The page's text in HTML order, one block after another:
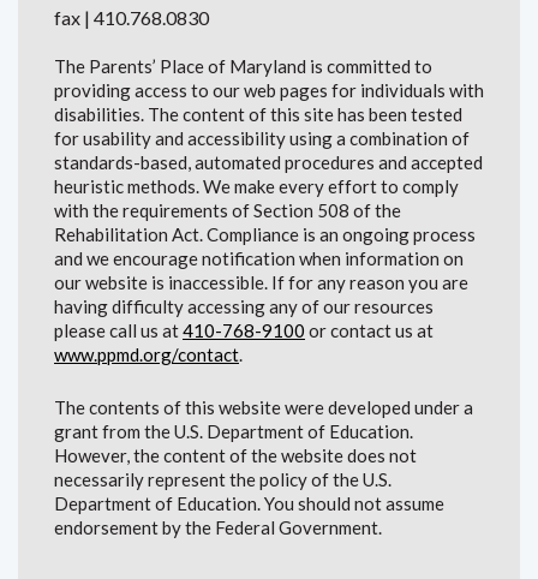
fax | 410.768.0830
The Parents’ Place of Maryland is committed to
providing access to our web pages for individuals with
disabilities. The content of this site has been tested
for usability and accessibility using a combination of
standards-based, automated procedures and accepted
heuristic methods. We make every effort to comply
with the requirements of Section 508 of the
Rehabilitation Act. Compliance is an ongoing process
and we encourage notification when information on
our website is inaccessible. If for any reason you are
having difficulty accessing any of our resources
please call us at410-768-9100 or contact us at
www.ppmd.org/contact.
The contents of this website were developed under a
grant from the U.S. Department of Education.
However, the content of the website does not
necessarily represent the policy of the U.S.
Department of Education. You should not assume
endorsement by the Federal Government.